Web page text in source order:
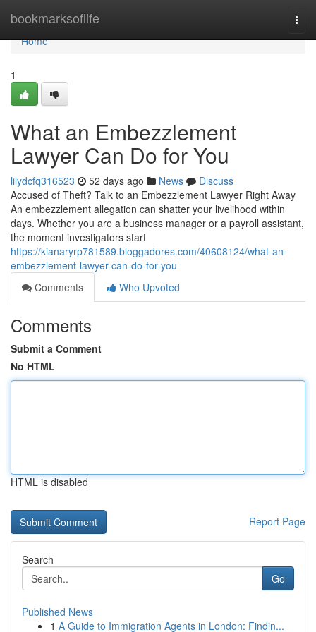
bookmarksoflife
Home
Home
1
What an Embezzlement
Lawyer Can Do for You
lilydcfq316523 52 days ago News
Discuss
Accused of Theft? Talk to an Embezzlement Lawyer Right Away
An embezzlement allegation can shatter your livelihood within
days. Whether you are a business manager or a payroll assistant,
the moment investigators start
https://kianaryrp781589.bloggadores.com/40608124/what-an-
embezzlement-lawyer-can-do-for-you
Comments
Who Upvoted
Comments
Submit a Comment
No HTML
HTML is disabled
Report Page
Search
Go
Published News
1 A Guide to Immigration Agents in London: Findin...